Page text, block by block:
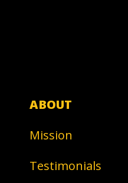
ABOUT
Mission
Testimonials